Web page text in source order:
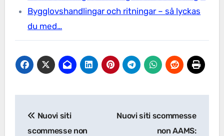
Bygglovshandlingar och ritningar – så lyckas
du med…
navigation
Nuovi siti
scommesse non
Nuovi siti scommesse
non AAMS: